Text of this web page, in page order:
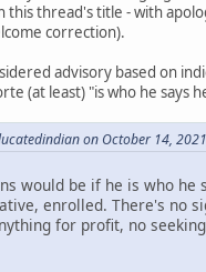
this thread's title - with
correction).
advisory based on
(at least) "is who he says
on October 14,
would be if he is who he
enrolled. There's no
for profit, no